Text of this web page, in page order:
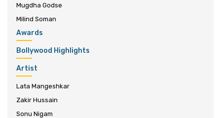
Mugdha Godse
Milind Soman
Awards
Bollywood Highlights
Artist
Lata Mangeshkar
Zakir Hussain
Sonu Nigam